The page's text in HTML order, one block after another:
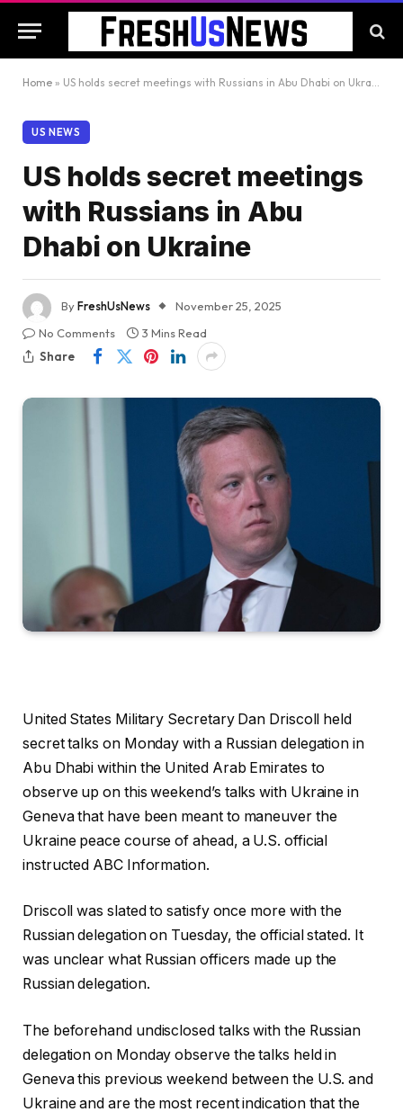
Home » US holds secret meetings with Russians in Abu Dhabi on Ukraine
US NEWS
US holds secret meetings
with Russians in Abu
Dhabi on Ukraine
ByFreshUsNews
November 25, 2025
No Comments
3 Mins Read
Share
United States Military Secretary Dan Driscoll held
secret talks on Monday with a Russian delegation in
Abu Dhabi within the United Arab Emirates to
observe up on this weekend’s talks with Ukraine in
Geneva that have been meant to maneuver the
Ukraine peace course of ahead, a U.S. official
instructed ABC Information.
Driscoll was slated to satisfy once more with the
Russian delegation on Tuesday, the official stated. It
was unclear what Russian officers made up the
Russian delegation.
The beforehand undisclosed talks with the Russian
delegation on Monday observe the talks held in
Geneva this previous weekend between the U.S. and
Ukraine and are the most recent indication that the